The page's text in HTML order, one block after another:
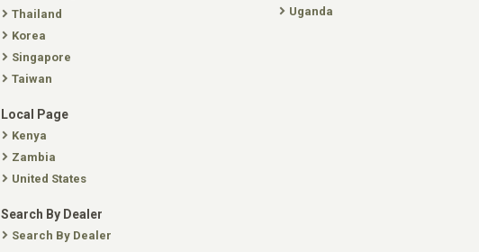
Thailand
Korea
Singapore
Taiwan
Local Page
Kenya
Zambia
United States
Search By Dealer
Search By Dealer
Uganda